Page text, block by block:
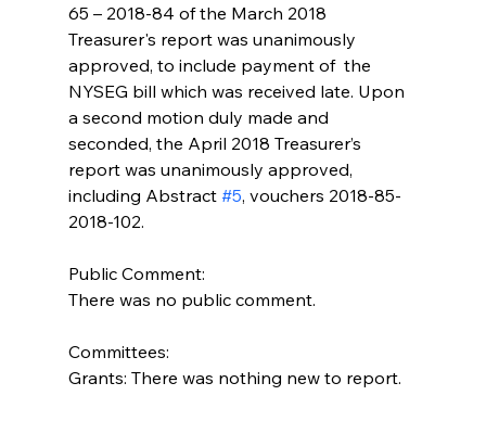
65 – 2018-84 of the March 2018
Treasurer's report was unanimously
approved, to include payment of  the
NYSEG bill which was received late. Upon
a second motion duly made and
seconded, the April 2018 Treasurer’s
report was unanimously approved,
including Abstract #5, vouchers 2018-85-
2018-102.
Public Comment:
There was no public comment.
Committees:
Grants: There was nothing new to report.